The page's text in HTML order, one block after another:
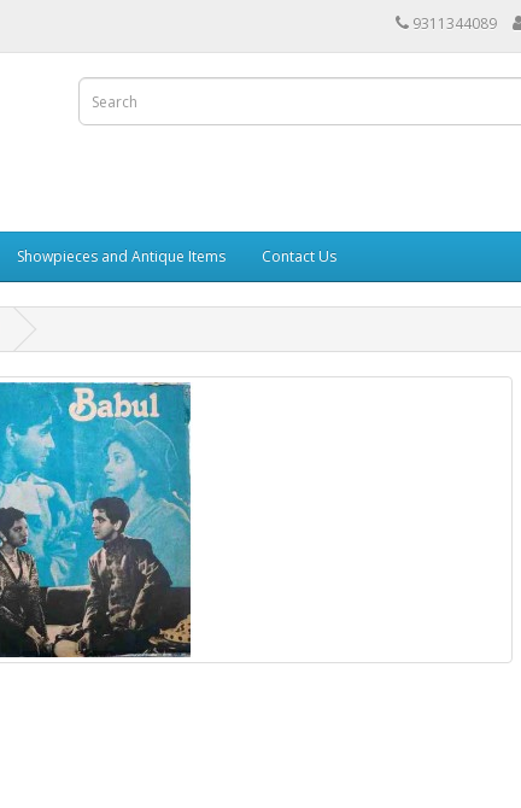
9311344089
Showpieces and Antique Items Contact Us